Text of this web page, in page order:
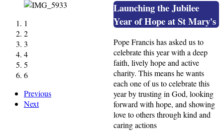
1
2
3
4
5
6
Previous
Next
Launching the Jubilee
Year of Hope at St Mary's
Pope Francis has asked us to
celebrate this year with a deep
faith, lively hope and active
charity. This means he wants
each one of us to celebrate this
year by trusting in God, looking
forward with hope, and showing
love to others through kind and
caring actions